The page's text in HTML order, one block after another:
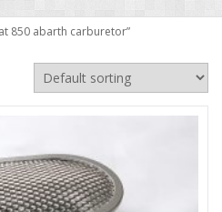
850 abarth carburetor”